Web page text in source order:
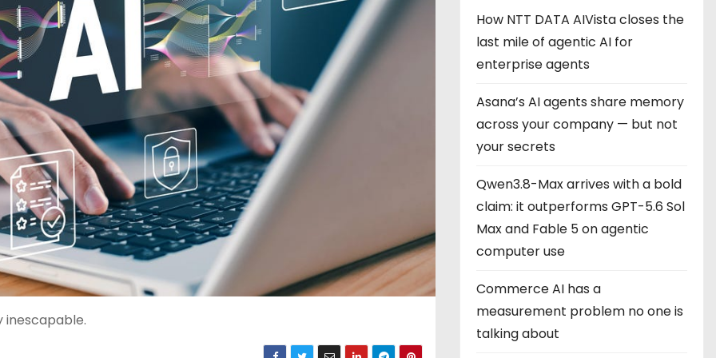
inescapable.
How NTT DATA AIVista closes the
last mile of agentic AI for
enterprise agents
Asana’s AI agents share memory
across your company — but not
your secrets
Qwen3.8-Max arrives with a bold
claim: it outperforms GPT-5.6 Sol
Max and Fable 5 on agentic
computer use
Commerce AI has a
measurement problem no one is
talking about